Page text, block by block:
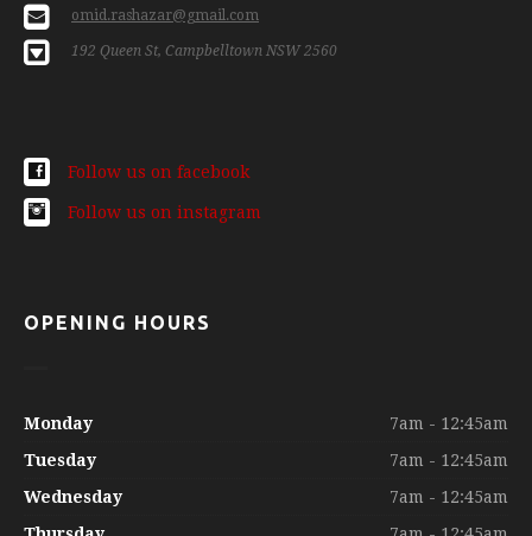
omid.rashazar@gmail.com
192 Queen St, Campbelltown NSW 2560
Follow us on facebook
Follow us on instagram
OPENING HOURS
Monday
7am - 12:45am
Tuesday
7am - 12:45am
Wednesday
7am - 12:45am